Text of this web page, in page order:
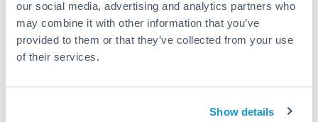
our social media, advertising and analytics partners who
may combine it with other information that you’ve
provided to them or that they’ve collected from your use
of their services.
Show details